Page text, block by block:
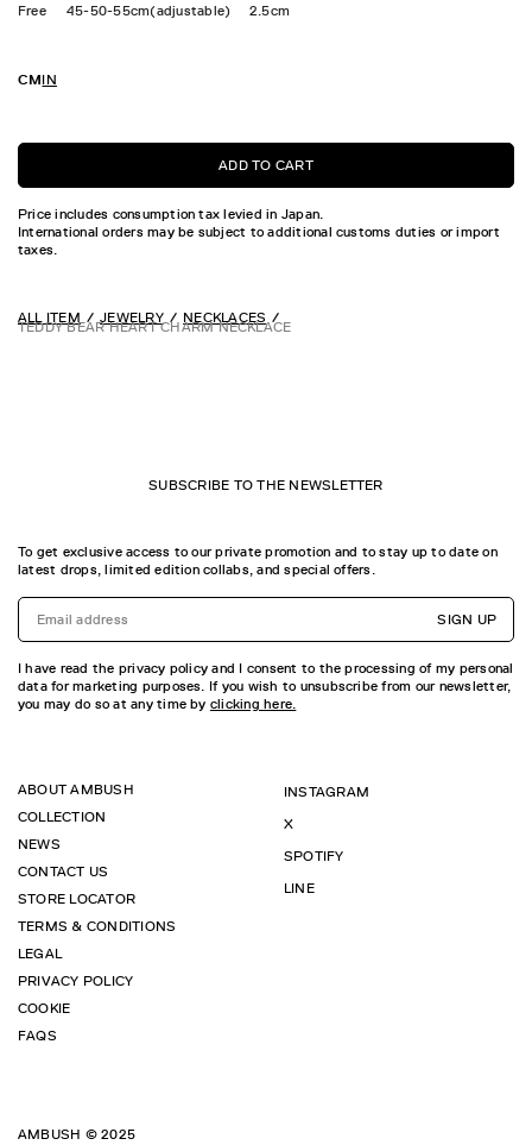
Free
45-50-55cm(adjustable) 2.5cm
CMIN
ADD TO CART
Price includes consumption tax levied in Japan.
International orders may be subject to additional customs duties or import
taxes.
ALL ITEM JEWELRY NECKLACES
TEDDY BEAR HEART CHARM NECKLACE
SUBSCRIBE TO THE NEWSLETTER
To get exclusive access to our private promotion and to stay up to date on
latest drops, limited edition collabs, and special offers.
SIGN UP
I have read the privacy policy and I consent to the processing of my personal
data for marketing purposes. If you wish to unsubscribe from our newsletter,
you may do so at any time by clicking here.
ABOUT AMBUSH
COLLECTION
NEWS
CONTACT US
STORE LOCATOR
TERMS & CONDITIONS
LEGAL
PRIVACY POLICY
COOKIE
FAQS
INSTAGRAM
X
SPOTIFY
LINE
AMBUSH © 2025